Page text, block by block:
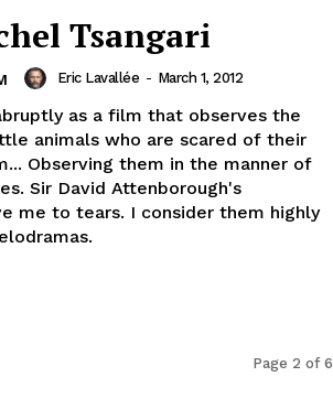
Tsangari
Eric Lavallée - March 1, 2012
as a film that observes the
animals who are scared of their
Observing them in the manner of
Sir David Attenborough's
me to tears. I consider them highly
Page 2 of 6